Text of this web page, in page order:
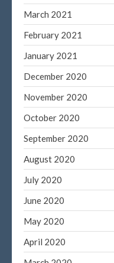
March 2021
February 2021
January 2021
December 2020
November 2020
October 2020
September 2020
August 2020
July 2020
June 2020
May 2020
April 2020